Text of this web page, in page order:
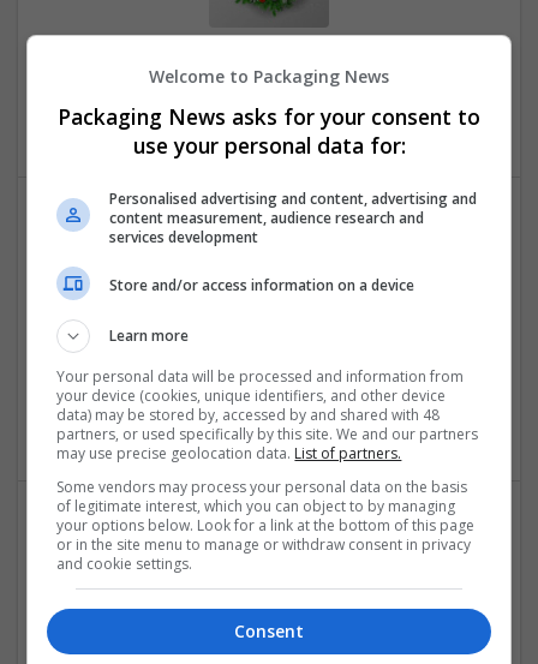
Sacramento, CA,United States
Brand management and repro
Order Alprazolam Online Rapid Nighttime Dispatch
Sacramento, CA,United States
Brand management and repro
Welcome to Packaging News
Packaging News asks for your consent to
use your personal data for:
Personalised advertising and content, advertising and
content measurement, audience research and
services development
Store and/or access information on a device
Learn more
Your personal data will be processed and information from
your device (cookies, unique identifiers, and other device
data) may be stored by, accessed by and shared with 48
partners, or used specifically by this site. We and our partners
may use precise geolocation data. List of partners.
Some vendors may process your personal data on the basis
of legitimate interest, which you can object to by managing
your options below. Look for a link at the bottom of this page
or in the site menu to manage or withdraw consent in privacy
and cookie settings.
Consent